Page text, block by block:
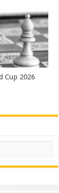
Cup 2026